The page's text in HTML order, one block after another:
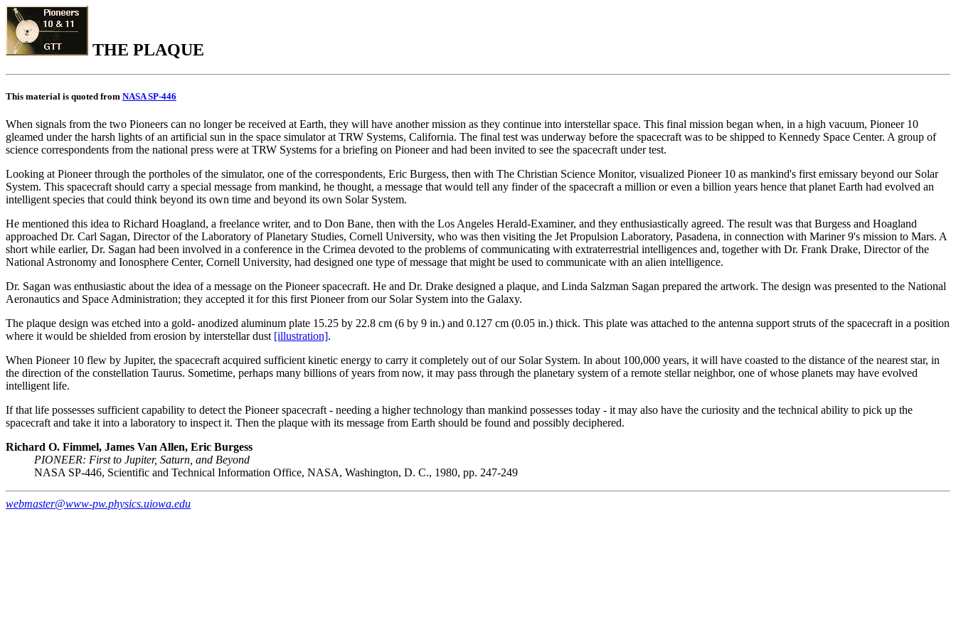
THE PLAQUE
This material is quoted from NASA SP-446
When signals from the two Pioneers can no longer be received at Earth, they will have another mission as they continue into interstellar space. This final mission began when, in a high vacuum, Pioneer 10
gleamed under the harsh lights of an artificial sun in the space simulator at TRW Systems, California. The final test was underway before the spacecraft was to be shipped to Kennedy Space Center. A group of
science correspondents from the national press were at TRW Systems for a briefing on Pioneer and had been invited to see the spacecraft under test.
Looking at Pioneer through the portholes of the simulator, one of the correspondents, Eric Burgess, then with The Christian Science Monitor, visualized Pioneer 10 as mankind's first emissary beyond our Solar
System. This spacecraft should carry a special message from mankind, he thought, a message that would tell any finder of the spacecraft a million or even a billion years hence that planet Earth had evolved an
intelligent species that could think beyond its own time and beyond its own Solar System.
He mentioned this idea to Richard Hoagland, a freelance writer, and to Don Bane, then with the Los Angeles Herald-Examiner, and they enthusiastically agreed. The result was that Burgess and Hoagland
approached Dr. Carl Sagan, Director of the Laboratory of Planetary Studies, Cornell University, who was then visiting the Jet Propulsion Laboratory, Pasadena, in connection with Mariner 9's mission to Mars. A
short while earlier, Dr. Sagan had been involved in a conference in the Crimea devoted to the problems of communicating with extraterrestrial intelligences and, together with Dr. Frank Drake, Director of the
National Astronomy and Ionosphere Center, Cornell University, had designed one type of message that might be used to communicate with an alien intelligence.
Dr. Sagan was enthusiastic about the idea of a message on the Pioneer spacecraft. He and Dr. Drake designed a plaque, and Linda Salzman Sagan prepared the artwork. The design was presented to the National
Aeronautics and Space Administration; they accepted it for this first Pioneer from our Solar System into the Galaxy.
The plaque design was etched into a gold- anodized aluminum plate 15.25 by 22.8 cm (6 by 9 in.) and 0.127 cm (0.05 in.) thick. This plate was attached to the antenna support struts of the spacecraft in a position
where it would be shielded from erosion by interstellar dust [illustration].
When Pioneer 10 flew by Jupiter, the spacecraft acquired sufficient kinetic energy to carry it completely out of our Solar System. In about 100,000 years, it will have coasted to the distance of the nearest star, in
the direction of the constellation Taurus. Sometime, perhaps many billions of years from now, it may pass through the planetary system of a remote stellar neighbor, one of whose planets may have evolved
intelligent life.
If that life possesses sufficient capability to detect the Pioneer spacecraft - needing a higher technology than mankind possesses today - it may also have the curiosity and the technical ability to pick up the
spacecraft and take it into a laboratory to inspect it. Then the plaque with its message from Earth should be found and possibly deciphered.
Richard O. Fimmel, James Van Allen, Eric Burgess
PIONEER: First to Jupiter, Saturn, and Beyond
NASA SP-446, Scientific and Technical Information Office, NASA, Washington, D. C., 1980, pp. 247-249
webmaster@www-pw.physics.uiowa.edu